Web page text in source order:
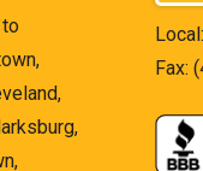
Local:
Fax: